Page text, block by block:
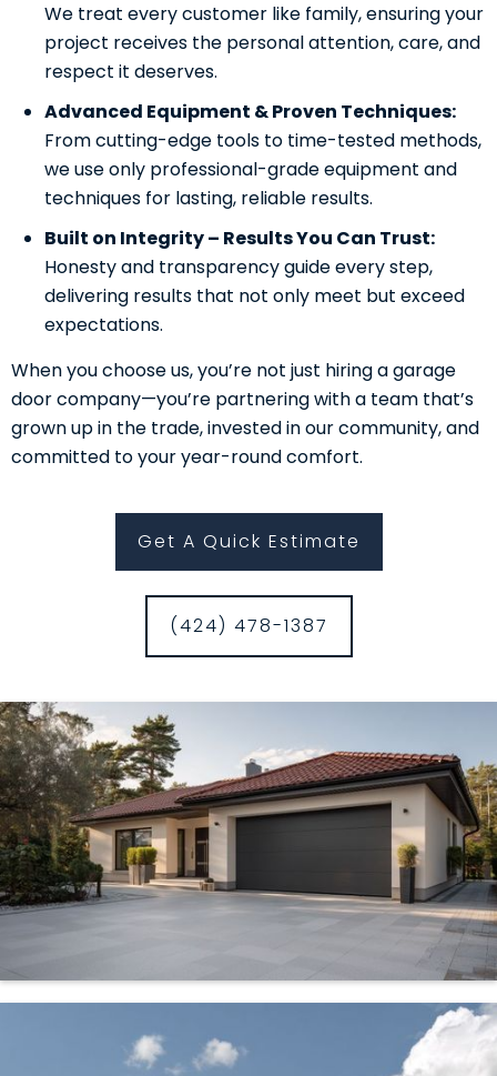
We treat every customer like family, ensuring your
project receives the personal attention, care, and
respect it deserves.
Advanced Equipment & Proven Techniques:
From cutting-edge tools to time-tested methods,
we use only professional-grade equipment and
techniques for lasting, reliable results.
Built on Integrity – Results You Can Trust:
Honesty and transparency guide every step,
delivering results that not only meet but exceed
expectations.
When you choose us, you’re not just hiring a garage
door company—you’re partnering with a team that’s
grown up in the trade, invested in our community, and
committed to your year-round comfort.
Get A Quick Estimate
(424) 478-1387